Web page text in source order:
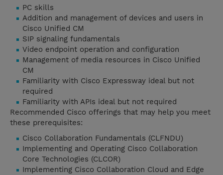
PC skills
Addition and management of devices and users in
Cisco Unified CM
SIP signaling fundamentals
Video endpoint operation and configuration
Management of media resources in Cisco Unified
CM
Familiarity with Cisco Expressway ideal but not
required
Familiarity with APIs ideal but not required
Recommended Cisco offerings that may help you meet
these prerequisites:
Cisco Collaboration Fundamentals (CLFNDU)
Implementing and Operating Cisco Collaboration
Core Technologies (CLCOR)
Implementing Cisco Collaboration Cloud and Edge